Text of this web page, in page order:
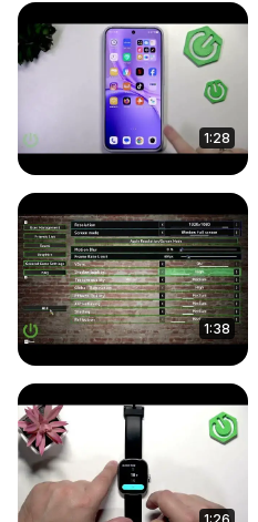
1:28
1:38